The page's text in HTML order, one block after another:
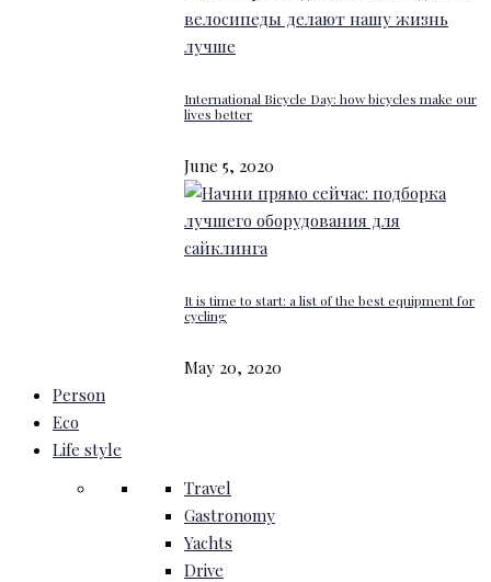
International Bicycle Day: how bicycles make our
lives better
June 5, 2020
It is time to start: a list of the best equipment for
cycling
May 20, 2020
Person
Eco
Life style
Travel
Gastronomy
Yachts
Drive